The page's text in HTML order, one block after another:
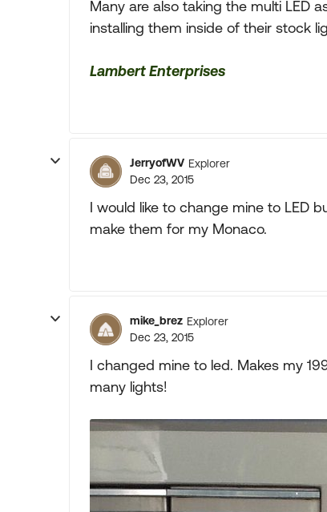
Many are also taking the multi LED
installing them inside of their stock
Lambert Enterprises
JerryofWV Explorer
Dec 23, 2015
I would like to change mine to LED
make them for my Monaco.
mike_brez Explorer
Dec 23, 2015
I changed mine to led. Makes my
many lights!